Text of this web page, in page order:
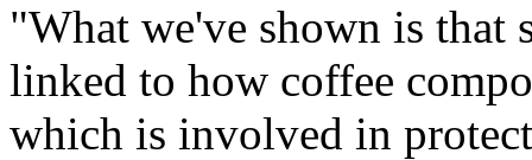
"What we've shown is that
linked to how coffee
which is involved in